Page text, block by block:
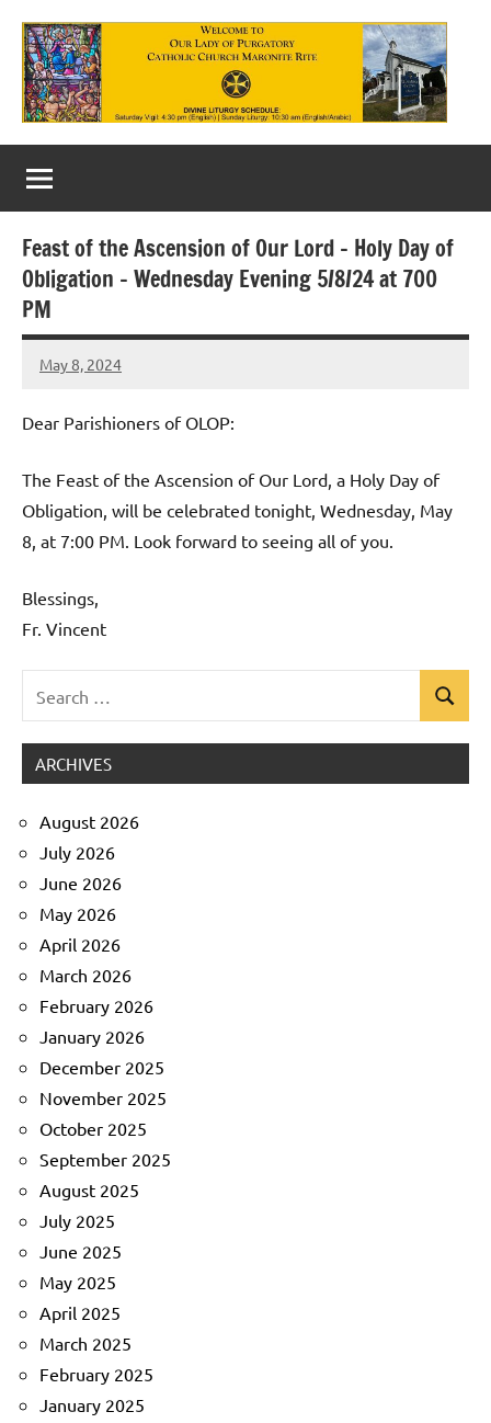
content
Our
Lady
of
Purgatory
Maronite
Catholic
Feast of the Ascension of Our Lord – Holy Day of
Obligation – Wednesday Evening 5/8/24 at 700
PM
May 8, 2024
Rob
Dear Parishioners of OLOP:
The Feast of the Ascension of Our Lord, a Holy Day of
Obligation, will be celebrated tonight, Wednesday, May
8, at 7:00 PM. Look forward to seeing all of you.
Blessings,
Fr. Vincent
for:
Search
ARCHIVES
August 2026
July 2026
June 2026
May 2026
April 2026
March 2026
February 2026
January 2026
December 2025
November 2025
October 2025
September 2025
August 2025
July 2025
June 2025
May 2025
April 2025
March 2025
February 2025
January 2025